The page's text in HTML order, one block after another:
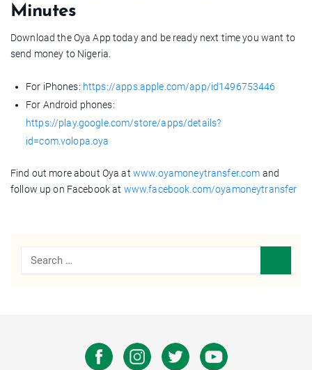
Minutes
Download the Oya App today and be ready next time you want to
send money to Nigeria.
For iPhones: https://apps.apple.com/app/id1496753446
For Android phones:
https://play.google.com/store/apps/details?
id=com.volopa.oya
Find out more about Oya at www.oyamoneytransfer.com and
follow up on Facebook at www.facebook.com/oyamoneytransfer